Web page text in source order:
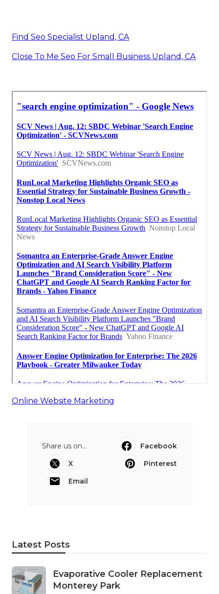
Find Seo Specialist Upland, CA
Close To Me Seo For Small Business Upland, CA
Online Website Marketing
Share us on...
Facebook
X
Pinterest
Email
Latest Posts
Evaporative Cooler Replacement
Monterey Park